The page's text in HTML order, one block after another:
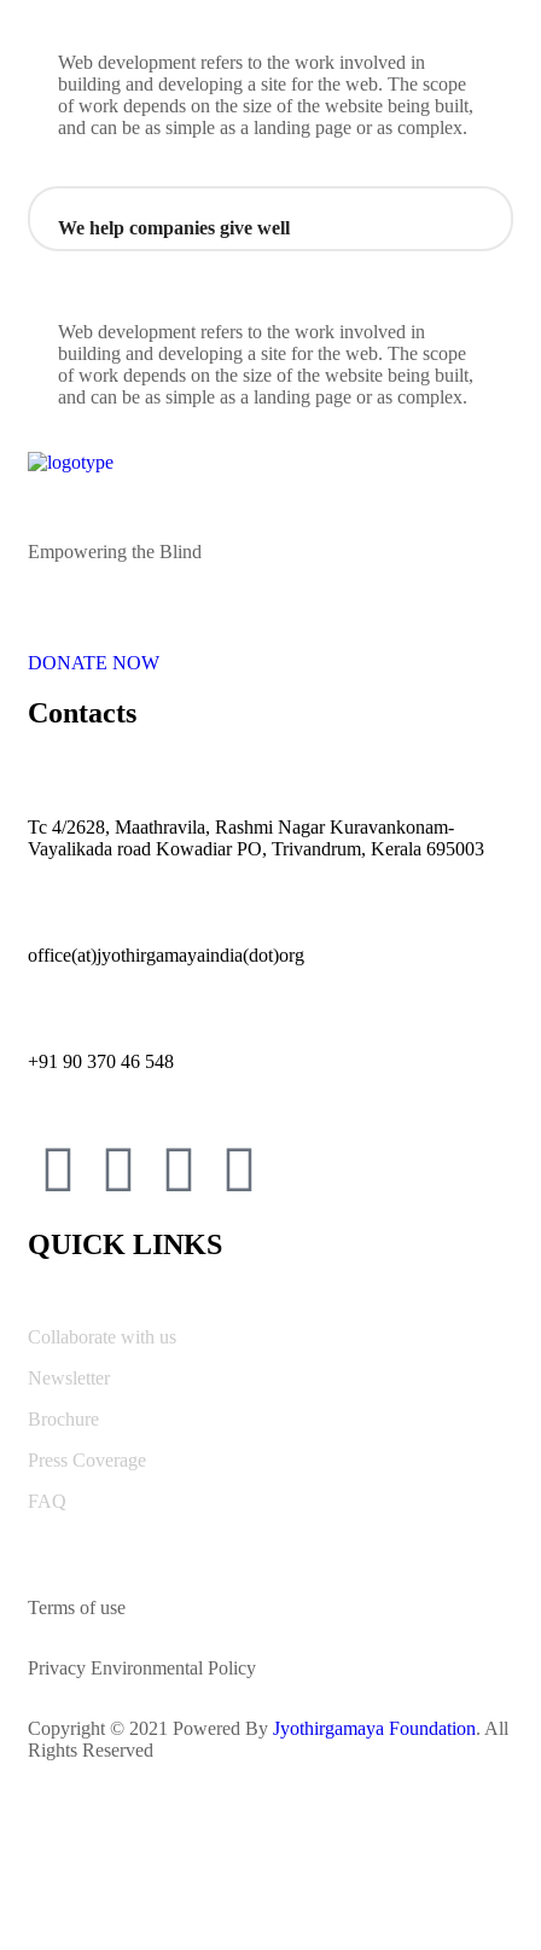
Web development refers to the work involved in
building and developing a site for the web. The scope
of work depends on the size of the website being built,
and can be as simple as a landing page or as complex.
We help companies give well
Web development refers to the work involved in
building and developing a site for the web. The scope
of work depends on the size of the website being built,
and can be as simple as a landing page or as complex.
Empowering the Blind
DONATE NOW
Contacts
Tc 4/2628, Maathravila, Rashmi Nagar Kuravankonam-
Vayalikada road Kowadiar PO, Trivandrum, Kerala 695003
office(at)jyothirgamayaindia(dot)org
+91 90 370 46 548
QUICK LINKS
Collaborate with us
Newsletter
Brochure
Press Coverage
FAQ
Terms of use
Privacy Environmental Policy
Copyright © 2021 Powered By Jyothirgamaya Foundation. All
Rights Reserved